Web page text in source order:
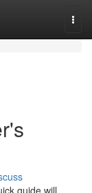
guide will